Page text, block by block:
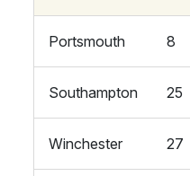
Portsmouth 8
Southampton 25
Winchester 27